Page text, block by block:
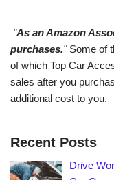
"As an Amazon
purchases."Some of
of which Top Car
sales after you
additional cost to you.
Recent Posts
Drive